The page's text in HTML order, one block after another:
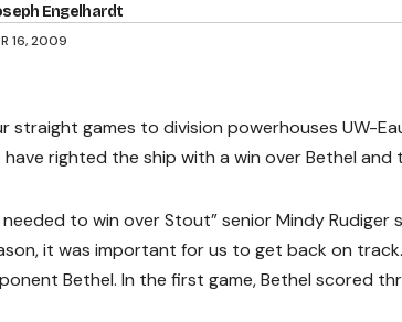
Engelhardt
16, 2009
straight games to division powerhouses UW-
righted the ship with a win over Bethel and
needed to win over Stout” senior Mindy
it was important for us to get back on
Bethel. In the first game, Bethel scored